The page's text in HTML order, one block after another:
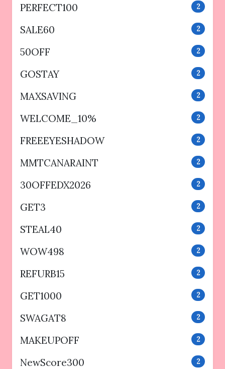
PERFECT100 2
SALE60 2
50OFF 2
GOSTAY 2
MAXSAVING 2
WELCOME_10% 2
FREEEYESHADOW 2
MMTCANARAINT 2
30OFFEDX2026 2
GET3 2
STEAL40 2
WOW498 2
REFURB15 2
GET1000 2
SWAGAT8 2
MAKEUPOFF 2
NewScore300 2